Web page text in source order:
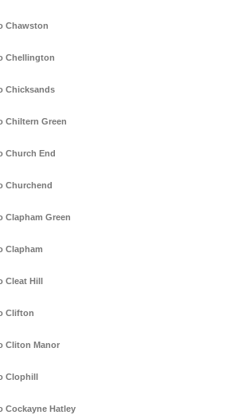
Chawston
Chellington
Chicksands
Chiltern Green
Church End
Churchend
Clapham Green
Clapham
Cleat Hill
Clifton
Cliton Manor
Clophill
Cockayne Hatley